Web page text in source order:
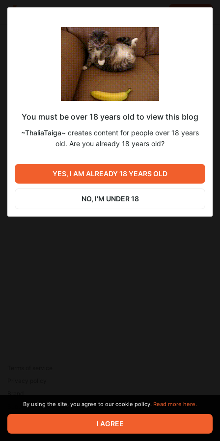
~ThaliaTaiga~
Nov 28 2024 19:12
SUBSCRIBE
Level required:
1 LOVE level ~
SUBSCRIBE
© 2026 Zaya Solutions Limited. All rights reserved. All trademarks
are the property of their respective owners.
Brand
SupportBy using the site, you agree to our cookie policy. Read more here.
I AGREE
You must be over 18 years old to view this blog
~ThaliaTaiga~ creates content for people over 18 years
old. Are you already 18 years old?
YES, I AM ALREADY 18 YEARS OLD
NO, I'M UNDER 18